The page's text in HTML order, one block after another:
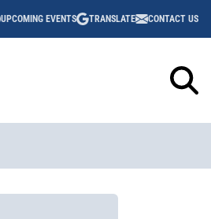
UPCOMING EVENTS TRANSLATE CONTACT US